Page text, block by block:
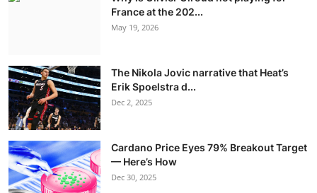
France at the 202...
May 19, 2026
The Nikola Jovic narrative that Heat’s
Erik Spoelstra d...
Dec 2, 2025
Cardano Price Eyes 79% Breakout Target
— Here’s How
Dec 30, 2025